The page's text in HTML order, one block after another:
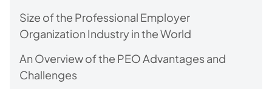
Size of the Professional Employer
Organization Industry in the World
An Overview of the PEO Advantages and
Challenges